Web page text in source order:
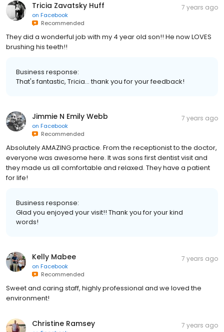
Tricia Zavatsky Huff
on Facebook
Recommended
7 years ago
They did a wonderful job with my 4 year old son!! He now LOVES
brushing his teeth!!
Business response:
That's fantastic, Tricia... thank you for your feedback!
Jimmie N Emily Webb
on Facebook
Recommended
7 years ago
Absolutely AMAZING practice. From the receptionist to the doctor,
everyone was awesome here. It was sons first dentist visit and
they made us all comfortable and relaxed. They have a patient
for life!
Business response:
Glad you enjoyed your visit!! Thank you for your kind
words!
Kelly Mabee
on Facebook
Recommended
7 years ago
Sweet and caring staff, highly professional and we loved the
environment!
Christine Ramsey 7 years ago